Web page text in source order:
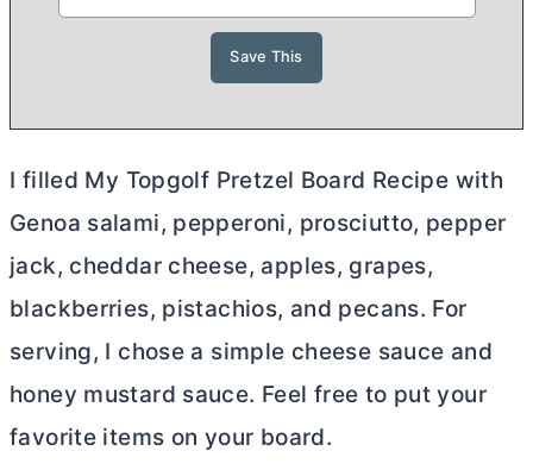
I filled My Topgolf Pretzel Board Recipe with
Genoa salami, pepperoni, prosciutto, pepper
jack, cheddar cheese, apples, grapes,
blackberries, pistachios, and pecans. For
serving, I chose a simple cheese sauce and
honey mustard sauce. Feel free to put your
favorite items on your board.